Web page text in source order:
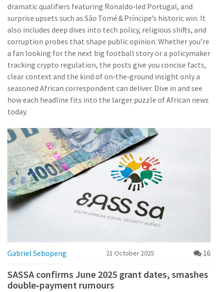
dramatic qualifiers featuring Ronaldo‑led Portugal, and
surprise upsets such as São Tomé & Príncipe’s historic win. It
also includes deep dives into tech policy, religious shifts, and
corruption probes that shape public opinion. Whether you’re
a fan looking for the next big football story or a policymaker
tracking crypto regulation, the posts give you concise facts,
clear context and the kind of on‑the‑ground insight only a
seasoned African correspondent can deliver. Dive in and see
how each headline fits into the larger puzzle of African news
today.
Gabriel Sebopeng 21 October 2025 16
SASSA confirms June 2025 grant dates, smashes
double‑payment rumours